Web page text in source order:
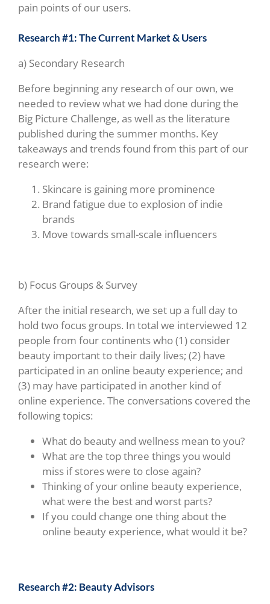
pain points of our users.
Research #1: The Current Market & Users
a) Secondary Research
Before beginning any research of our own, we
needed to review what we had done during the
Big Picture Challenge, as well as the literature
published during the summer months. Key
takeaways and trends found from this part of our
research were:
Skincare is gaining more prominence
Brand fatigue due to explosion of indie
brands
Move towards small-scale influencers
b) Focus Groups & Survey
After the initial research, we set up a full day to
hold two focus groups. In total we interviewed 12
people from four continents who (1) consider
beauty important to their daily lives; (2) have
participated in an online beauty experience; and
(3) may have participated in another kind of
online experience. The conversations covered the
following topics:
What do beauty and wellness mean to you?
What are the top three things you would
miss if stores were to close again?
Thinking of your online beauty experience,
what were the best and worst parts?
If you could change one thing about the
online beauty experience, what would it be?
Research #2: Beauty Advisors